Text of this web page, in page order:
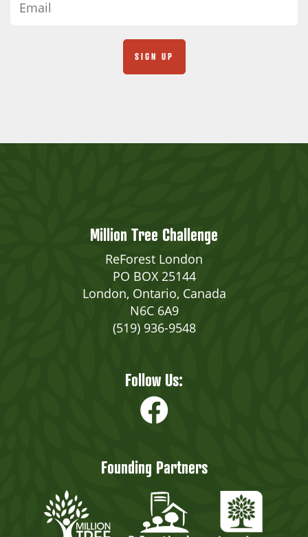
Million Tree Challenge
ReForest London
PO BOX 25144
London, Ontario, Canada
N6C 6A9
(519) 936-9548
Follow Us:
Founding Partners